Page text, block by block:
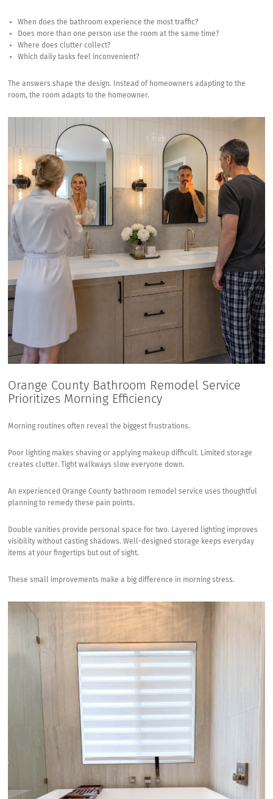
When does the bathroom experience the most traffic?
Does more than one person use the room at the same time?
Where does clutter collect?
Which daily tasks feel inconvenient?
The answers shape the design. Instead of homeowners adapting to the
room, the room adapts to the homeowner.
Orange County Bathroom Remodel Service
Prioritizes Morning Efficiency
Morning routines often reveal the biggest frustrations.
Poor lighting makes shaving or applying makeup difficult. Limited storage
creates clutter. Tight walkways slow everyone down.
An experienced Orange County bathroom remodel service uses thoughtful
planning to remedy these pain points.
Double vanities provide personal space for two. Layered lighting improves
visibility without casting shadows. Well-designed storage keeps everyday
items at your fingertips but out of sight.
These small improvements make a big difference in morning stress.